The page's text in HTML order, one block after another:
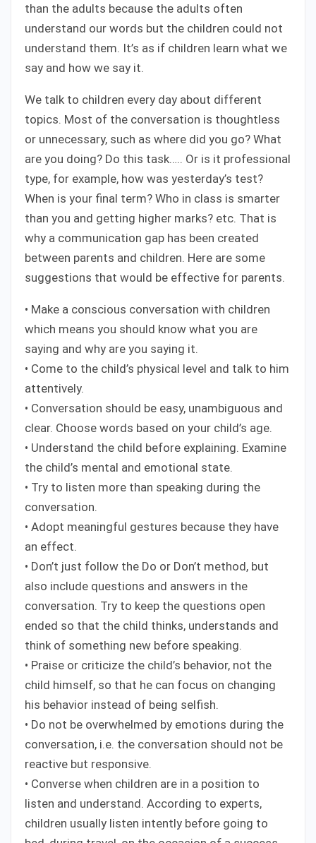
than the adults because the adults often
understand our words but the children could not
understand them. It’s as if children learn what we
say and how we say it.
We talk to children every day about different
topics. Most of the conversation is thoughtless
or unnecessary, such as where did you go? What
are you doing? Do this task….. Or is it professional
type, for example, how was yesterday’s test?
When is your final term? Who in class is smarter
than you and getting higher marks? etc. That is
why a communication gap has been created
between parents and children. Here are some
suggestions that would be effective for parents.
• Make a conscious conversation with children
which means you should know what you are
saying and why are you saying it.
• Come to the child’s physical level and talk to him
attentively.
• Conversation should be easy, unambiguous and
clear. Choose words based on your child’s age.
• Understand the child before explaining. Examine
the child’s mental and emotional state.
• Try to listen more than speaking during the
conversation.
• Adopt meaningful gestures because they have
an effect.
• Don’t just follow the Do or Don’t method, but
also include questions and answers in the
conversation. Try to keep the questions open
ended so that the child thinks, understands and
think of something new before speaking.
• Praise or criticize the child’s behavior, not the
child himself, so that he can focus on changing
his behavior instead of being selfish.
• Do not be overwhelmed by emotions during the
conversation, i.e. the conversation should not be
reactive but responsive.
• Converse when children are in a position to
listen and understand. According to experts,
children usually listen intently before going to